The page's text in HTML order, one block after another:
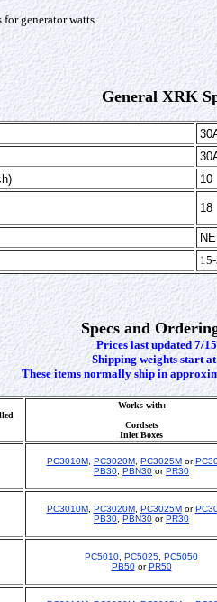
generator watts.
General XRK
10
18
Specs and
Prices last updated 7/
Shipping weights start
These items normally ship in
Works with:
Cordsets
Inlet Boxes
PC3010M, PC3020M, PC3025Mor
PB30 PBN30 orPR30
PC3010M, PC3020M, PC3025Mor
PB30 PBN30 orPR30
PC5010 PC5025 PC5050
PB50orPR50